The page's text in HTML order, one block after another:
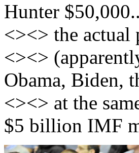
Hunter
<><> the actual
<><>
Obama, Biden,
<><> at the
$5 billion IMF